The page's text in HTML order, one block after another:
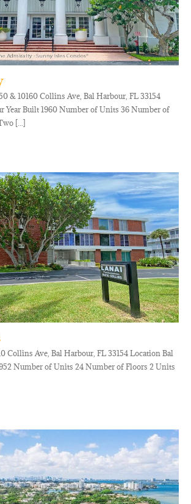
& 10160 Collins Ave, Bal Harbour, FL 33154
Year Built 1960 Number of Units 36 Number of
[...]
Collins Ave, Bal Harbour, FL 33154 Location Bal
Number of Units 24 Number of Floors 2 Units